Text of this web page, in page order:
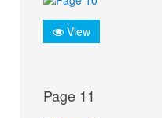
View
Page 11